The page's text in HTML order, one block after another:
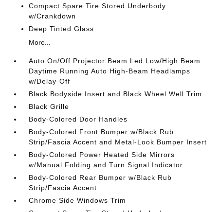
Compact Spare Tire Stored Underbody
w/Crankdown
Deep Tinted Glass
More...
Auto On/Off Projector Beam Led Low/High Beam
Daytime Running Auto High-Beam Headlamps
w/Delay-Off
Black Bodyside Insert and Black Wheel Well Trim
Black Grille
Body-Colored Door Handles
Body-Colored Front Bumper w/Black Rub
Strip/Fascia Accent and Metal-Look Bumper Insert
Body-Colored Power Heated Side Mirrors
w/Manual Folding and Turn Signal Indicator
Body-Colored Rear Bumper w/Black Rub
Strip/Fascia Accent
Chrome Side Windows Trim